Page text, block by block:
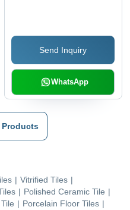
Vitrified Technique, Set
of 2 PiecesSend Inquiry
WhatsApp
Products
| Vitrified Tiles |
| Polished Ceramic Tile |
| Porcelain Floor Tiles |